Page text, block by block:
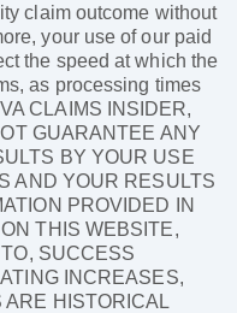
claim outcome without
your use of our paid
the speed at which the
as processing times
CLAIMS INSIDER,
GUARANTEE ANY
BY YOUR USE
AND YOUR RESULTS
PROVIDED IN
THIS WEBSITE,
SUCCESS
INCREASES,
HISTORICAL